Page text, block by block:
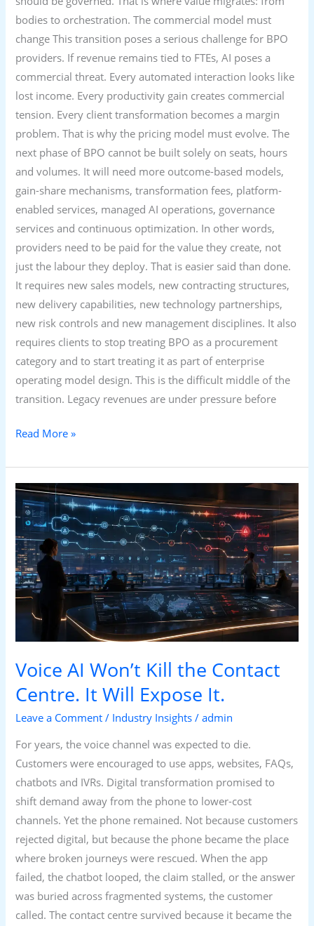
bodies to orchestration. The commercial model must
change This transition poses a serious challenge for BPO
providers. If revenue remains tied to FTEs, AI poses a
commercial threat. Every automated interaction looks like
lost income. Every productivity gain creates commercial
tension. Every client transformation becomes a margin
problem. That is why the pricing model must evolve. The
next phase of BPO cannot be built solely on seats, hours
and volumes. It will need more outcome-based models,
gain-share mechanisms, transformation fees, platform-
enabled services, managed AI operations, governance
services and continuous optimization. In other words,
providers need to be paid for the value they create, not
just the labour they deploy. That is easier said than done.
It requires new sales models, new contracting structures,
new delivery capabilities, new technology partnerships,
new risk controls and new management disciplines. It also
requires clients to stop treating BPO as a procurement
category and to start treating it as part of enterprise
operating model design. This is the difficult middle of the
transition. Legacy revenues are under pressure before
Read More »
Voice AI Won’t Kill the Contact
Centre. It Will Expose It.
Leave a Comment / Industry Insights /admin
For years, the voice channel was expected to die.
Customers were encouraged to use apps, websites, FAQs,
chatbots and IVRs. Digital transformation promised to
shift demand away from the phone to lower-cost
channels. Yet the phone remained. Not because customers
rejected digital, but because the phone became the place
where broken journeys were rescued. When the app
failed, the chatbot looped, the claim stalled, or the answer
was buried across fragmented systems, the customer
called. The contact centre survived because it became the
Voice
AI
Won’t
Kill
the
Contact
Centre.
Will
Expose
It.